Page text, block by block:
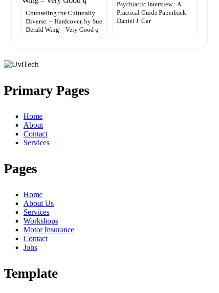
Counseling the Culturally
Diverse: – Hardcover, by Sue
Derald Wing – Very Good q
Psychiatric Interview : A
Practical Guide Paperback
Daniel J. Car
Primary Pages
Home
About
Contact
Services
Pages
Home
About Us
Services
Workshops
Motor Insurance
Contact
Jobs
Template